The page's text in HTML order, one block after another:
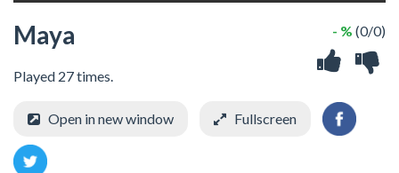
Maya
Played 27 times.
- % (0/0)
Open in new window Fullscreen